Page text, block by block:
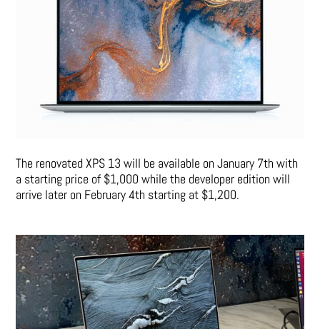
The renovated XPS 13 will be available on January 7th with
a starting price of $1,000 while the developer edition will
arrive later on February 4th starting at $1,200.